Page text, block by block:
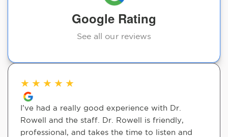
Google Rating
See all our reviews
★ ★ ★ ★ ★
I’ve had a really good experience with Dr.
Rowell and the staff. Dr. Rowell is friendly,
professional, and takes the time to listen and